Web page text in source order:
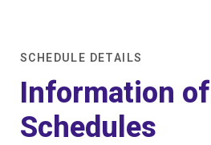
SCHEDULE DETAILS
Information
Schedules